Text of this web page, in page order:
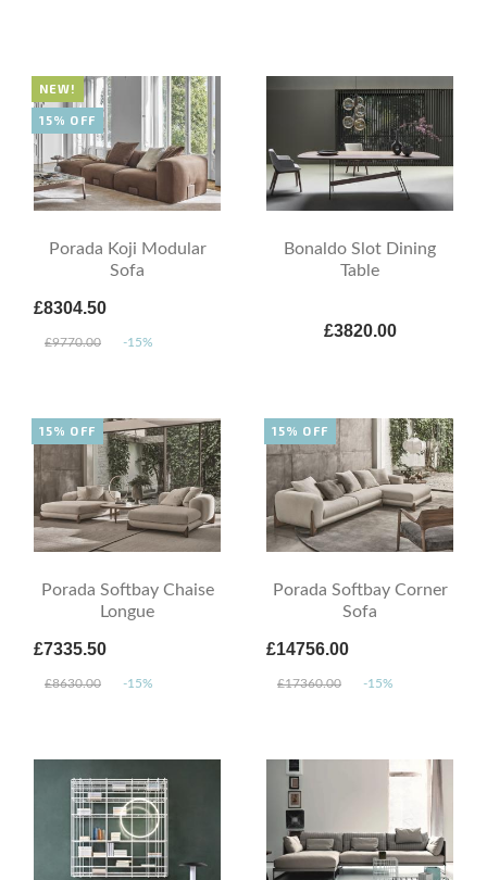
Porada Koji Modular
Sofa
£8304.50
£9770.00 -15%
NEW!
15% OFF
Bonaldo Slot Dining
Table
£3820.00
Porada Softbay Chaise
Longue
£7335.50
£8630.00 -15%
15% OFF
Porada Softbay Corner
Sofa
£14756.00
£17360.00 -15%
15% OFF